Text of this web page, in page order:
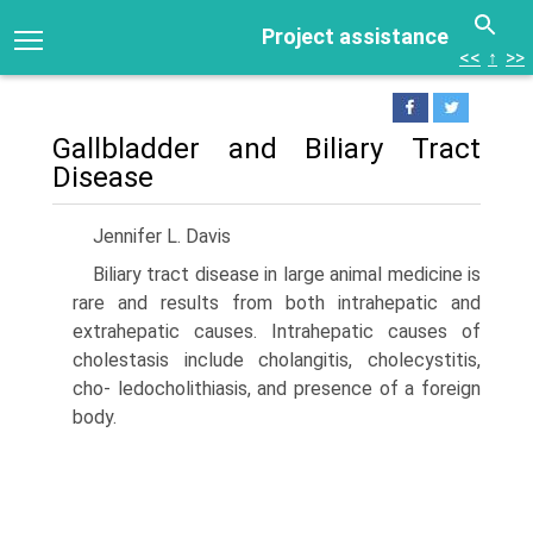
Project assistance
<< ↑ >>
Gallbladder and Biliary Tract
Disease
Jennifer L. Davis
Biliary tract disease in large animal medicine is
rare and results from both intrahepatic and
extrahepatic causes. Intrahepatic causes of
cholestasis include cholangitis, cholecystitis,
cho- ledocholithiasis, and presence of a foreign
body.